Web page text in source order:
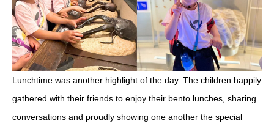
Lunchtime was another highlight of the day. The children happily
gathered with their friends to enjoy their bento lunches, sharing
conversations and proudly showing one another the special